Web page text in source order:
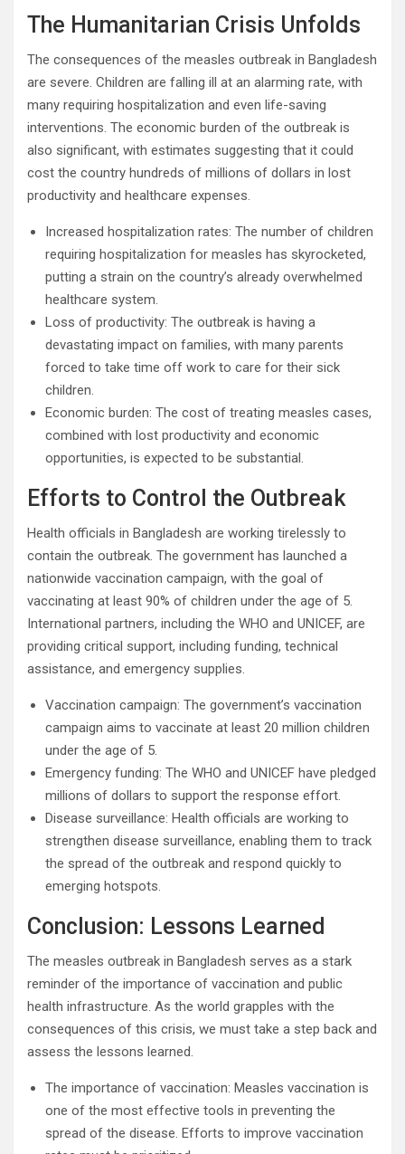
The Humanitarian Crisis Unfolds
The consequences of the measles outbreak in Bangladesh
are severe. Children are falling ill at an alarming rate, with
many requiring hospitalization and even life-saving
interventions. The economic burden of the outbreak is
also significant, with estimates suggesting that it could
cost the country hundreds of millions of dollars in lost
productivity and healthcare expenses.
Increased hospitalization rates: The number of children
requiring hospitalization for measles has skyrocketed,
putting a strain on the country’s already overwhelmed
healthcare system.
Loss of productivity: The outbreak is having a
devastating impact on families, with many parents
forced to take time off work to care for their sick
children.
Economic burden: The cost of treating measles cases,
combined with lost productivity and economic
opportunities, is expected to be substantial.
Efforts to Control the Outbreak
Health officials in Bangladesh are working tirelessly to
contain the outbreak. The government has launched a
nationwide vaccination campaign, with the goal of
vaccinating at least 90% of children under the age of 5.
International partners, including the WHO and UNICEF, are
providing critical support, including funding, technical
assistance, and emergency supplies.
Vaccination campaign: The government’s vaccination
campaign aims to vaccinate at least 20 million children
under the age of 5.
Emergency funding: The WHO and UNICEF have pledged
millions of dollars to support the response effort.
Disease surveillance: Health officials are working to
strengthen disease surveillance, enabling them to track
the spread of the outbreak and respond quickly to
emerging hotspots.
Conclusion: Lessons Learned
The measles outbreak in Bangladesh serves as a stark
reminder of the importance of vaccination and public
health infrastructure. As the world grapples with the
consequences of this crisis, we must take a step back and
assess the lessons learned.
The importance of vaccination: Measles vaccination is
one of the most effective tools in preventing the
spread of the disease. Efforts to improve vaccination